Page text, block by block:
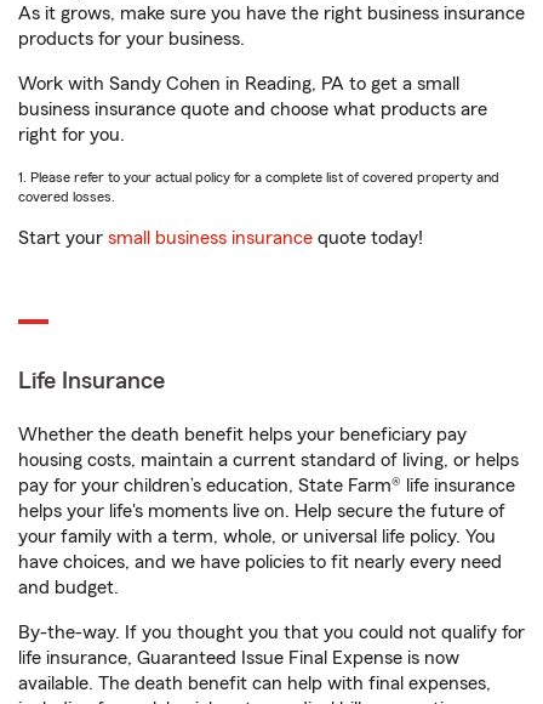
As it grows, make sure you have the right business insurance
products for your business.
Work with Sandy Cohen in Reading, PA to get a small
business insurance quote and choose what products are
right for you.
1. Please refer to your actual policy for a complete list of covered property and
covered losses.
Start your small business insurance quote today!
Life Insurance
Whether the death benefit helps your beneficiary pay
housing costs, maintain a current standard of living, or helps
pay for your children’s education, State Farm® life insurance
helps your life's moments live on. Help secure the future of
your family with a term, whole, or universal life policy. You
have choices, and we have policies to fit nearly every need
and budget.
By-the-way. If you thought you that you could not qualify for
life insurance, Guaranteed Issue Final Expense is now
available. The death benefit can help with final expenses,